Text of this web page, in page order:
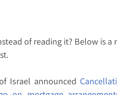
of reading it? Below is
Israel announced